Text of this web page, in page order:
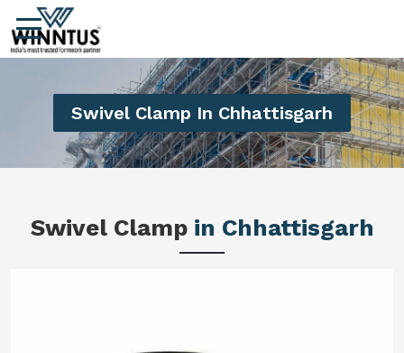
Swivel Clamp In Chhattisgarh
Swivel Clamp in Chhattisgarh